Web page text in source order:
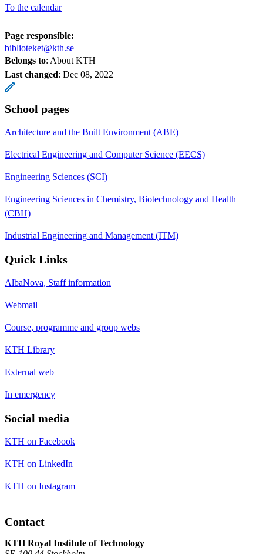
To the calendar
Page responsible:
biblioteket@kth.se
Belongs to: About KTH
Last changed: Dec 08, 2022
School pages
Architecture and the Built Environment (ABE)
Electrical Engineering and Computer Science (EECS)
Engineering Sciences (SCI)
Engineering Sciences in Chemistry, Biotechnology and Health
(CBH)
Industrial Engineering and Management (ITM)
Quick Links
AlbaNova, Staff information
Webmail
Course, programme and group webs
KTH Library
External web
In emergency
Social media
KTH on Facebook
KTH on LinkedIn
KTH on Instagram
Contact
KTH Royal Institute of Technology